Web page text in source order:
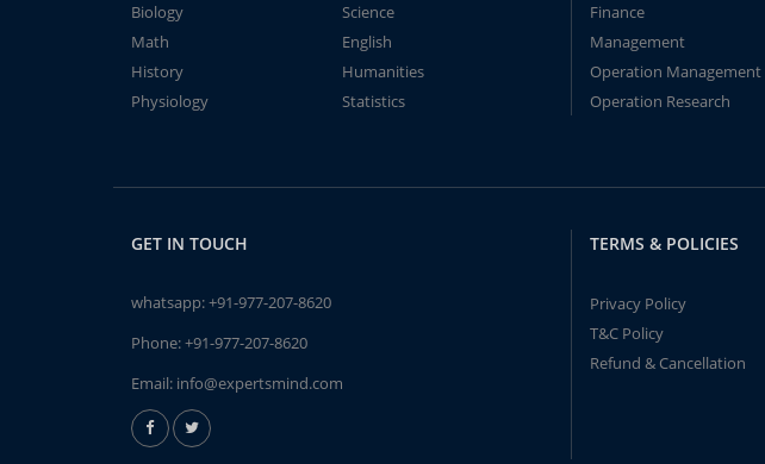
Biology
Science
Math
English
History
Humanities
Physiology
Statistics
Finance
Management
Operation Management
Operation Research
GET IN TOUCH
whatsapp:+91-977-207-8620
Phone:+91-977-207-8620
Email: info@expertsmind.com
TERMS & POLICIES
Privacy Policy
T&C Policy
Refund & Cancellation